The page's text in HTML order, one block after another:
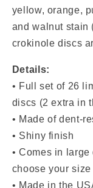
yellow, orange,
and walnut stain
crokinole discs
Details:
• Full set of 26
discs (2 extra in
• Made of dent-
• Shiny finish
• Comes in
choose your
• Made in the